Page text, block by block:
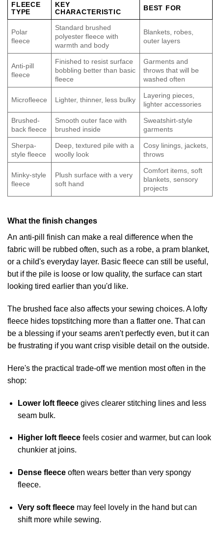
FLEECE
TYPE
KEY
CHARACTERISTIC
BEST FOR
Polar
fleece
Standard brushed
polyester fleece with
warmth and body
Blankets, robes,
outer layers
Anti-pill
fleece
Finished to resist surface
bobbling better than basic
fleece
Garments and
throws that will be
washed often
Microfleece Lighter, thinner, less bulky
Layering pieces,
lighter accessories
Brushed-
back fleece
Smooth outer face with
brushed inside
Sweatshirt-style
garments
Sherpa-
style fleece
Deep, textured pile with a
woolly look
Cosy linings, jackets,
throws
Minky-style
fleece
Plush surface with a very
soft hand
Comfort items, soft
blankets, sensory
projects
What the finish changes
An anti-pill finish can make a real difference when the
fabric will be rubbed often, such as a robe, a pram blanket,
or a child's everyday layer. Basic fleece can still be useful,
but if the pile is loose or low quality, the surface can start
looking tired earlier than you'd like.
The brushed face also affects your sewing choices. A lofty
fleece hides topstitching more than a flatter one. That can
be a blessing if your seams aren't perfectly even, but it can
be frustrating if you want crisp visible detail on the outside.
Here's the practical trade-off we mention most often in the
shop:
Lower loft fleecegives clearer stitching lines and less
seam bulk.
Higher loft fleecefeels cosier and warmer, but can look
chunkier at joins.
Dense fleeceoften wears better than very spongy
fleece.
Very soft fleecemay feel lovely in the hand but can
shift more while sewing.